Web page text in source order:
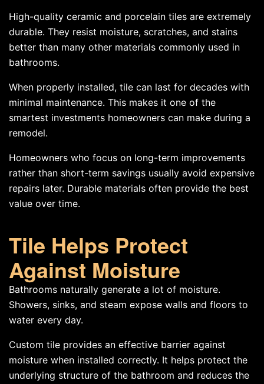
High-quality ceramic and porcelain tiles are extremely
durable. They resist moisture, scratches, and stains
better than many other materials commonly used in
bathrooms.
When properly installed, tile can last for decades with
minimal maintenance. This makes it one of the
smartest investments homeowners can make during a
remodel.
Homeowners who focus on long-term improvements
rather than short-term savings usually avoid expensive
repairs later. Durable materials often provide the best
value over time.
Tile Helps Protect
Against Moisture
Bathrooms naturally generate a lot of moisture.
Showers, sinks, and steam expose walls and floors to
water every day.
Custom tile provides an effective barrier against
moisture when installed correctly. It helps protect the
underlying structure of the bathroom and reduces the